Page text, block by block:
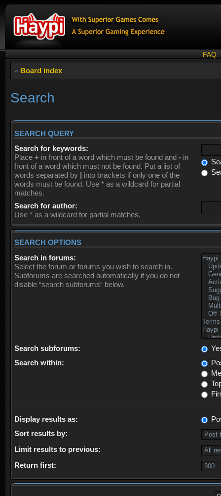
FAQ
Board index
Search
SEARCH QUERY
Search for keywords:
Place + in front of a word which must be found and - in
front of a word which must not be found. Put a list of
words separated by | into brackets if only one of the
words must be found. Use * as a wildcard for partial
matches.
Search for author:
Use * as a wildcard for partial matches.
SEARCH OPTIONS
Search in forums:
Select the forum or forums you wish to search in.
Subforums are searched automatically if you do not
disable “search subforums“ below.
Search subforums:
Search within:
Display results as:
Sort results by:
Limit results to previous:
Return first: